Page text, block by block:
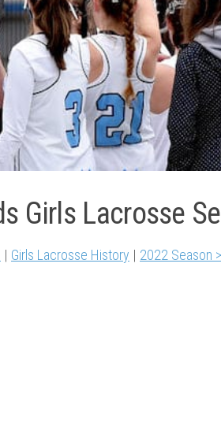
Girls Lacrosse
| Girls Lacrosse History | 2022 Season